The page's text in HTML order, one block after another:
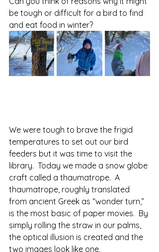
be tough or difficult for a bird to find
and eat food in winter?
We were tough to brave the frigid
temperatures to set out our bird
feeders but it was time to visit the
library.  Today we made a snow globe
craft called a thaumatrope.  A
thaumatrope, roughly translated
from ancient Greek as “wonder turn,”
is the most basic of paper movies.  By
simply rolling the straw in our palms,
the optical illusion is created and the
two images look like one.